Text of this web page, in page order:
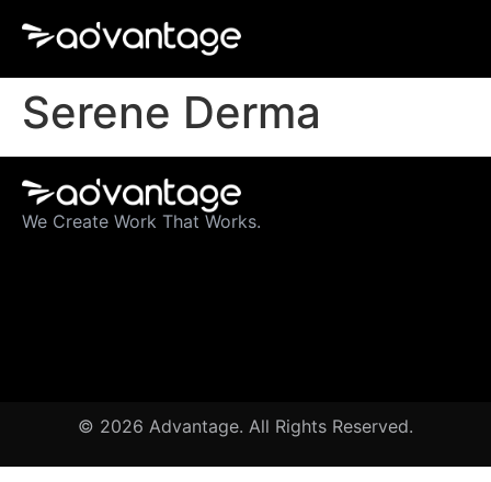
Serene Derma
We Create Work That Works.
© 2026 Advantage. All Rights Reserved.